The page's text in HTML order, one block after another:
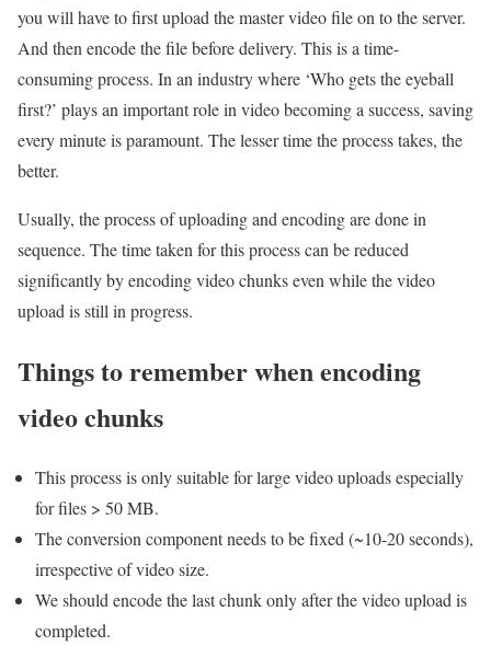
you will have to first upload the master video file on to the server.
And then encode the file before delivery. This is a time-
consuming process. In an industry where ‘Who gets the eyeball
first?’ plays an important role in video becoming a success, saving
every minute is paramount. The lesser time the process takes, the
better.
Usually, the process of uploading and encoding are done in
sequence. The time taken for this process can be reduced
significantly by encoding video chunks even while the video
upload is still in progress.
Things to remember when encoding
video chunks
This process is only suitable for large video uploads especially
for files > 50 MB.
The conversion component needs to be fixed (~10-20 seconds),
irrespective of video size.
We should encode the last chunk only after the video upload is
completed.